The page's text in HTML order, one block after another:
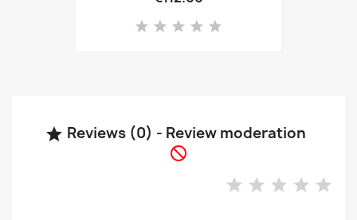
 Reviews (0) - Review moderation
